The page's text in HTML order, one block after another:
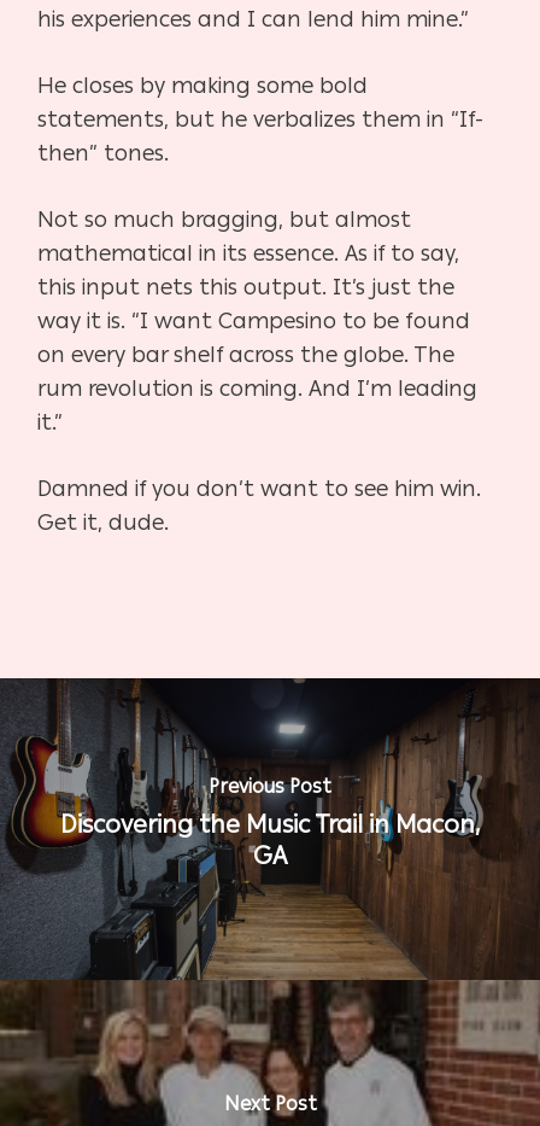
his experiences and I can lend him mine.”
He closes by making some bold
statements, but he verbalizes them in “If-
then” tones.
Not so much bragging, but almost
mathematical in its essence. As if to say,
this input nets this output. It’s just the
way it is. “I want Campesino to be found
on every bar shelf across the globe. The
rum revolution is coming. And I’m leading
it.”
Damned if you don’t want to see him win.
Get it, dude.
Previous Post
Discovering the Music Trail in Macon,
GA
Next Post